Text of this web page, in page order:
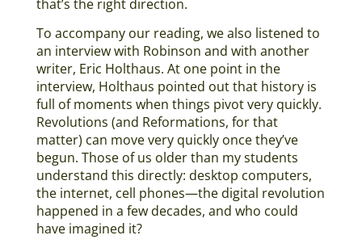
that’s the right direction.
To accompany our reading, we also listened to
an interview with Robinson and with another
writer, Eric Holthaus. At one point in the
interview, Holthaus pointed out that history is
full of moments when things pivot very quickly.
Revolutions (and Reformations, for that
matter) can move very quickly once they’ve
begun. Those of us older than my students
understand this directly: desktop computers,
the internet, cell phones—the digital revolution
happened in a few decades, and who could
have imagined it?